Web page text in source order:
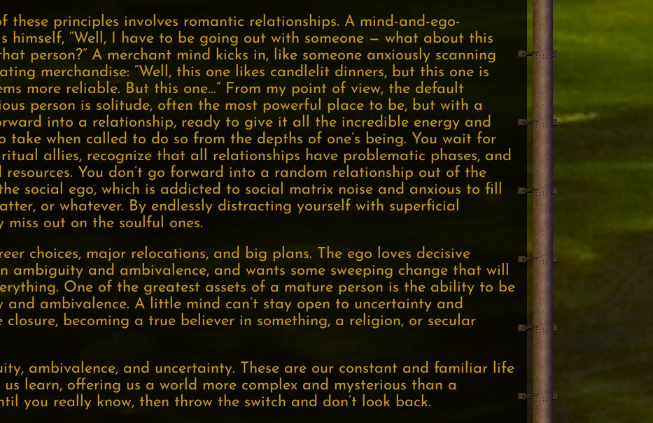
these principles involves romantic relationships. A mind-and-ego-
himself, “Well, I have to be going out with someone — what about this
person?” A merchant mind kicks in, like someone anxiously scanning
merchandise: “Well, this one likes candlelit dinners, but this one is
more reliable. But this one…” From my point of view, the default
person is solitude, often the most powerful place to be, but with a
into a relationship, ready to give it all the incredible energy and
when called to do so from the depths of one’s being. You wait for
allies, recognize that all relationships have problematic phases, and
You don’t go forward into a random relationship out of the
social ego, which is addicted to social matrix noise and anxious to fill
or whatever. By endlessly distracting yourself with superficial
miss out on the soulful ones.
choices, major relocations, and big plans. The ego loves decisive
ambiguity and ambivalence, and wants some sweeping change that will
One of the greatest assets of a mature person is the ability to be
ambivalence. A little mind can’t stay open to uncertainty and
closure, becoming a true believer in something, a religion, or secular
ambivalence, and uncertainty. These are our constant and familiar life
learn, offering us a world more complex and mysterious than a
you really know, then throw the switch and don’t look back.